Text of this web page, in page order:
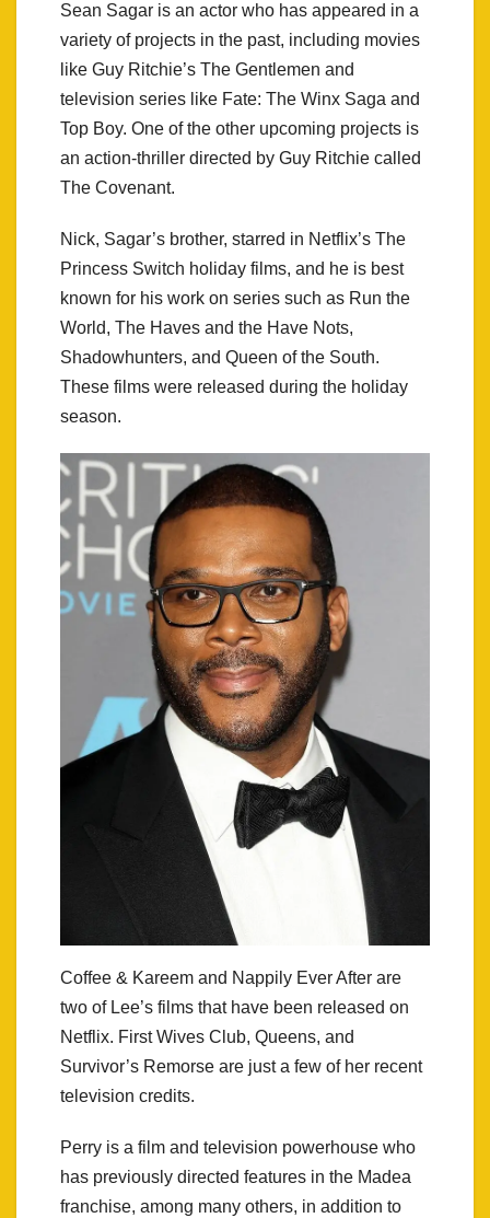
Sean Sagar is an actor who has appeared in a
variety of projects in the past, including movies
like Guy Ritchie’s The Gentlemen and
television series like Fate: The Winx Saga and
Top Boy. One of the other upcoming projects is
an action-thriller directed by Guy Ritchie called
The Covenant.
Nick, Sagar’s brother, starred in Netflix’s The
Princess Switch holiday films, and he is best
known for his work on series such as Run the
World, The Haves and the Have Nots,
Shadowhunters, and Queen of the South.
These films were released during the holiday
season.
Coffee & Kareem and Nappily Ever After are
two of Lee’s films that have been released on
Netflix. First Wives Club, Queens, and
Survivor’s Remorse are just a few of her recent
television credits.
Perry is a film and television powerhouse who
has previously directed features in the Madea
franchise, among many others, in addition to